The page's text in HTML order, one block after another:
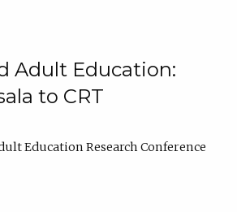
Adult Education:
to CRT
Education Research Conference